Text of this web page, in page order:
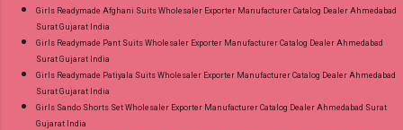
Girls Readymade Afghani Suits Wholesaler Exporter Manufacturer Catalog Dealer Ahmedabad
Surat Gujarat India
Girls Readymade Pant Suits Wholesaler Exporter Manufacturer Catalog Dealer Ahmedabad
Surat Gujarat India
Girls Readymade Patiyala Suits Wholesaler Exporter Manufacturer Catalog Dealer Ahmedabad
Surat Gujarat India
Girls Sando Shorts Set Wholesaler Exporter Manufacturer Catalog Dealer Ahmedabad Surat
Gujarat India